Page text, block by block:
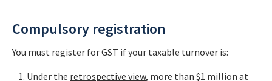
Compulsory registration
You must register forGST if your taxable turnover is:
Under the retrospective view, more than $1 million at